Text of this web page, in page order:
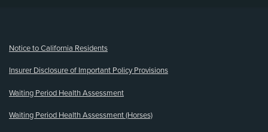
Notice to California Residents
Insurer Disclosure of Important Policy Provisions
Waiting Period Health Assessment
Waiting Period Health Assessment (Horses)